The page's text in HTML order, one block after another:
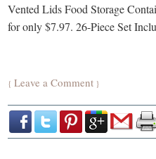
Vented Lids Food Storage
for only $7.97. 26-Piece Set
{Leave a Comment }